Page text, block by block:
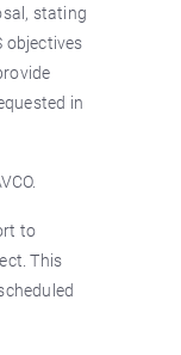
stating
objectives
in
to
This